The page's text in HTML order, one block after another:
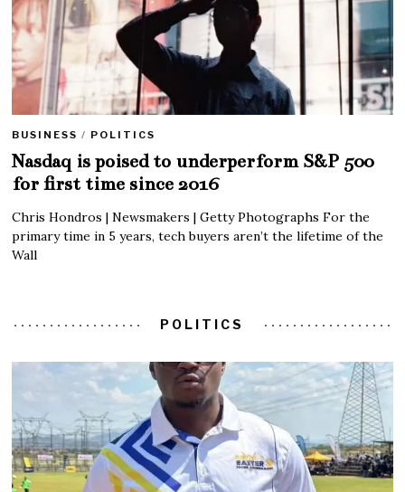
BUSINESS / POLITICS
Nasdaq is poised to underperform S&P 500
for first time since 2016
Chris Hondros | Newsmakers | Getty Photographs For the
primary time in 5 years, tech buyers aren’t the lifetime of the
Wall
POLITICS